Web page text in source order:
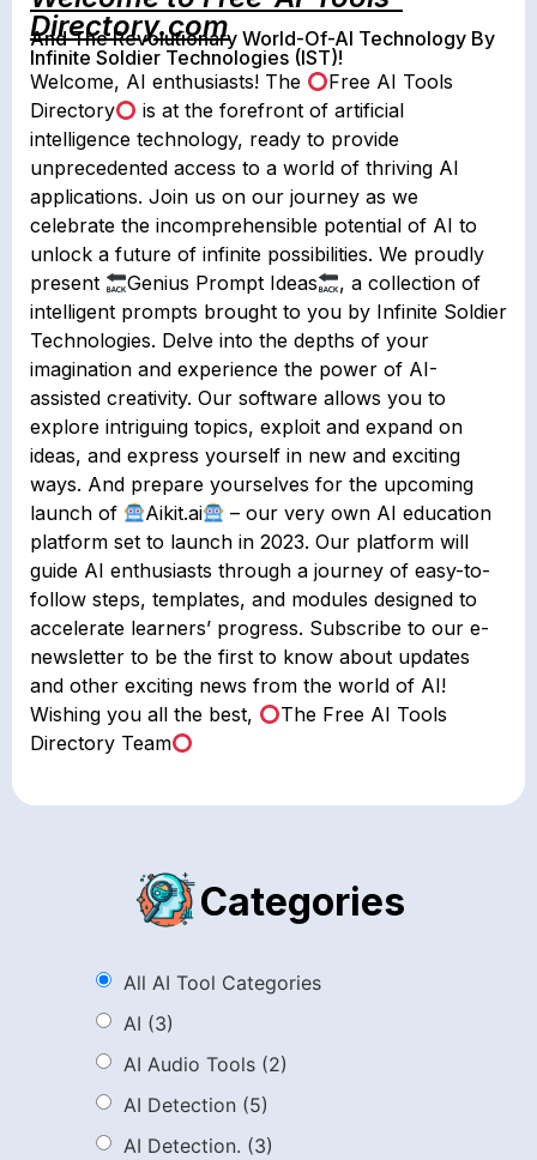
Directory.com
And The Revolutionary World-Of-AI Technology By
Infinite Soldier Technologies (IST)!
Welcome, AI enthusiasts! The
Free AI Tools
Directory
is at the forefront of artificial
intelligence technology, ready to provide
unprecedented access to a world of thriving AI
applications. Join us on our journey as we
celebrate the incomprehensible potential of AI to
unlock a future of infinite possibilities. We proudly
present
Genius Prompt Ideas
, a collection of
intelligent prompts brought to you by Infinite Soldier
Technologies. Delve into the depths of your
imagination and experience the power of AI-
assisted creativity. Our software allows you to
explore intriguing topics, exploit and expand on
ideas, and express yourself in new and exciting
ways. And prepare yourselves for the upcoming
launch of
Aikit.ai
– our very own AI education
platform set to launch in 2023. Our platform will
guide AI enthusiasts through a journey of easy-to-
follow steps, templates, and modules designed to
accelerate learners’ progress. Subscribe to our e-
newsletter to be the first to know about updates
and other exciting news from the world of AI!
Wishing you all the best,
The Free AI Tools
Directory Team
Categories
All AI Tool Categories
AI (3)
AI Audio Tools (2)
AI Detection (5)
AI Detection. (3)